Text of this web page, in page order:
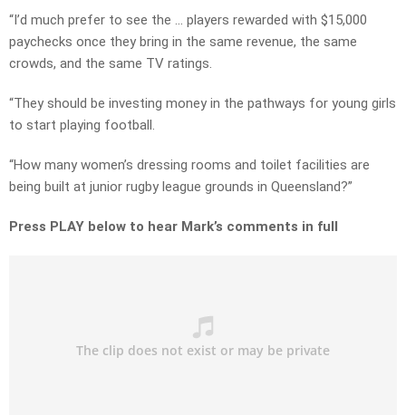
“I’d much prefer to see the … players rewarded with $15,000
paychecks once they bring in the same revenue, the same
crowds, and the same TV ratings.
“They should be investing money in the pathways for young girls
to start playing football.
“How many women’s dressing rooms and toilet facilities are
being built at junior rugby league grounds in Queensland?”
Press PLAY below to hear Mark’s comments in full